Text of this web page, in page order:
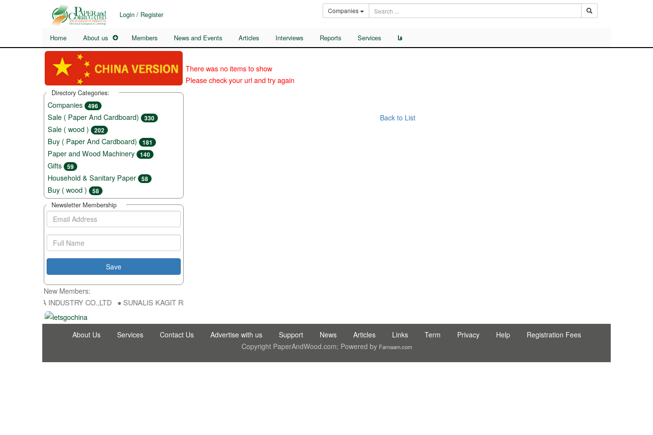
Login / Register Companies
Home About us Members News and Events Articles Interviews Reports Services فا
There was no items to show
Please check your url and try again
Back to List
Directory Categories:
Companies 496
Sale ( Paper And Cardboard) 330
Sale ( wood ) 202
Buy ( Paper And Cardboard) 181
Paper and Wood Machinery 140
Gifts 59
Household & Sanitary Paper 58
Buy ( wood ) 58
Newsletter Membership
New Members:
FU DA INDUSTRY CO.,LTD ● SUNALIS KAGIT REKLAM SAN DIS TIC LTD STI ● interpel ● Natty Wood Works & Investment Ltd
About Us Services Contact Us Advertise with us Support News Articles Links Term Privacy Help
Registration Fees
Copyright PaperAndWood.com; Powered by Farnaam.com